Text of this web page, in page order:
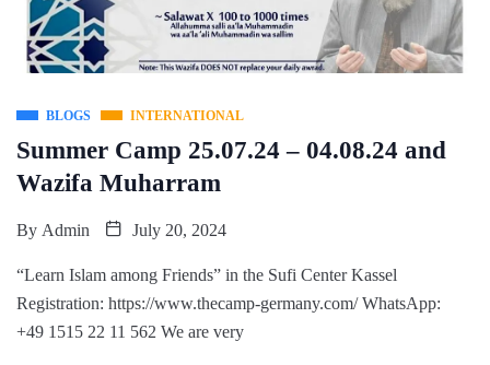
BLOGS INTERNATIONAL
Summer Camp 25.07.24 – 04.08.24 and
Wazifa Muharram
By Admin July 20, 2024
“Learn Islam among Friends” in the Sufi Center Kassel
Registration: https://www.thecamp-germany.com/ WhatsApp:
+49 1515 22 11 562 We are very